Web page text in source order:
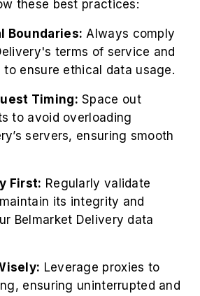
these best practices:
Boundaries: Always comply
terms of service and
ensure ethical data usage.
Timing: Space out
to avoid overloading
servers, ensuring smooth
First: Regularly validate
its integrity and
Belmarket Delivery data
Leverage proxies to
ensuring uninterrupted and